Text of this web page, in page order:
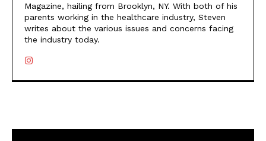
Magazine, hailing from Brooklyn, NY. With both of his
parents working in the healthcare industry, Steven
writes about the various issues and concerns facing
the industry today.